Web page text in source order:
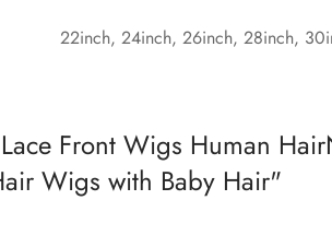
22inch, 24inch, 26inch, 28inch,
Front Wigs Human
Wigs with Baby Hair